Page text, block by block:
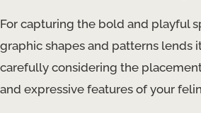
For capturing the bold and playful
graphic shapes and patterns lends
carefully considering the
and expressive features of your